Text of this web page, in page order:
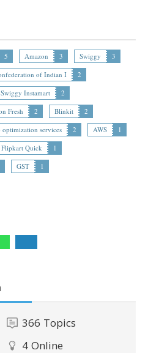
5 Amazon 3 Swiggy
3
of Indian I
2
Swiggy Instamart
2
Fresh 2 Blinkit
2
optimization services 2 AWS
1
Flipkart Quick
1
GST 1
366 Topics
4 Online